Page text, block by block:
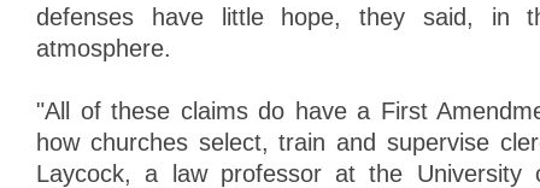
defenses have little hope, they said, in
atmosphere.
"All of these claims do have a First
how churches select, train and supervise
Laycock, a law professor at the University